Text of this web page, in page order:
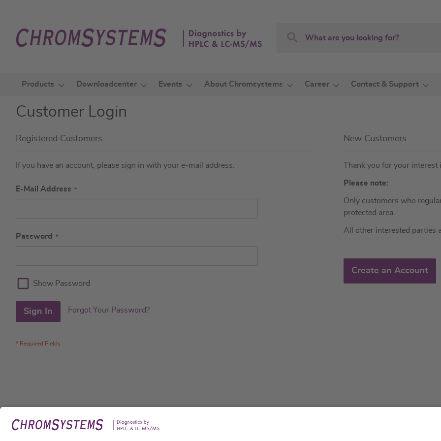
Content
Search
Products Downloadcenter Events About Chromsystems Career Contact & Support
Customer Login
Registered Customers
If you have an account, please sign in with your e-mail address.
E-Mail Address
Password
Show Password
Sign In Forgot Your Password?
New Customers
Thank you for your
Please note:
Only customers who
protected area.
All other interested parties
Create an Account